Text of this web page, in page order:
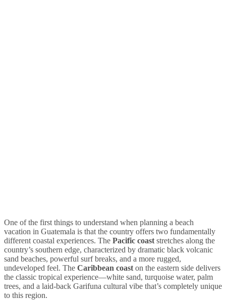
One of the first things to understand when planning a beach
vacation in Guatemala is that the country offers two fundamentally
different coastal experiences. The Pacific coast stretches along the
country’s southern edge, characterized by dramatic black volcanic
sand beaches, powerful surf breaks, and a more rugged,
undeveloped feel. The Caribbean coast on the eastern side delivers
the classic tropical experience—white sand, turquoise water, palm
trees, and a laid-back Garifuna cultural vibe that’s completely unique
to this region.